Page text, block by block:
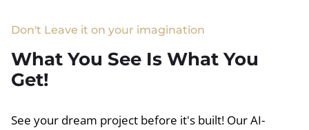
Don't Leave it on your imagination
What You See Is What You
Get!
See your dream project before it's built! Our AI-